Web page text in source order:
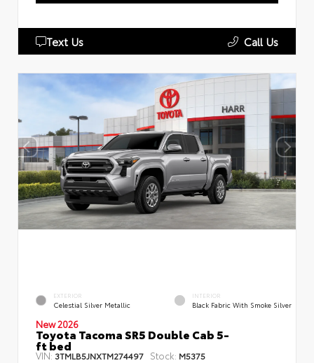
Text Us Call Us
EXTERIOR
Celestial Silver Metallic
INTERIOR
Black Fabric With Smoke Silver
New 2026
Toyota Tacoma SR5 Double Cab 5-
ft bed
VIN: 3TMLB5JNXTM274497 Stock: M5375